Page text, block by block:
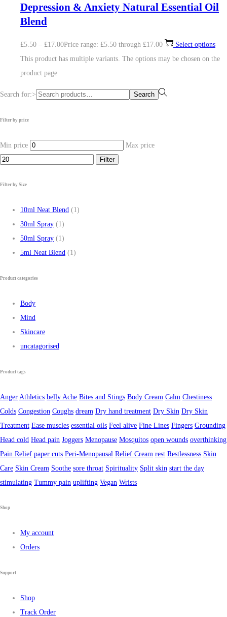
Depression & Anxiety Natural Essential Oil
Blend
£5.50 – £17.00Price range: £5.50 through £17.00
Select options
This product has multiple variants. The options may be chosen on the
product page
Search for:> Search
Filter by price
Min price
Max price
Filter
Filter by Size
10ml Neat Blend (1)
30ml Spray (1)
50ml Spray (1)
5ml Neat Blend (1)
Product categories
Body
Mind
Skincare
uncatagorised
Product tags
Anger Athletics belly Ache Bites and Stings Body Cream Calm Chestiness
Colds Congestion Coughs dream Dry hand treatment Dry Skin Dry Skin
Treatment Ease muscles essential oils Feel alive Fine Lines Fingers Grounding
Head cold Head pain Joggers Menopause Mosquitos open wounds overthinking
Pain Relief paper cuts Peri-Menopausal Relief Cream rest Restlessness Skin
Care Skin Cream Soothe sore throat Spirituality Split skin start the day
stimulating Tummy pain uplifting Vegan Wrists
Shop
My account
Orders
Support
Shop
Track Order